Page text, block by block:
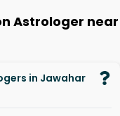
Astrologer near
in Jawahar